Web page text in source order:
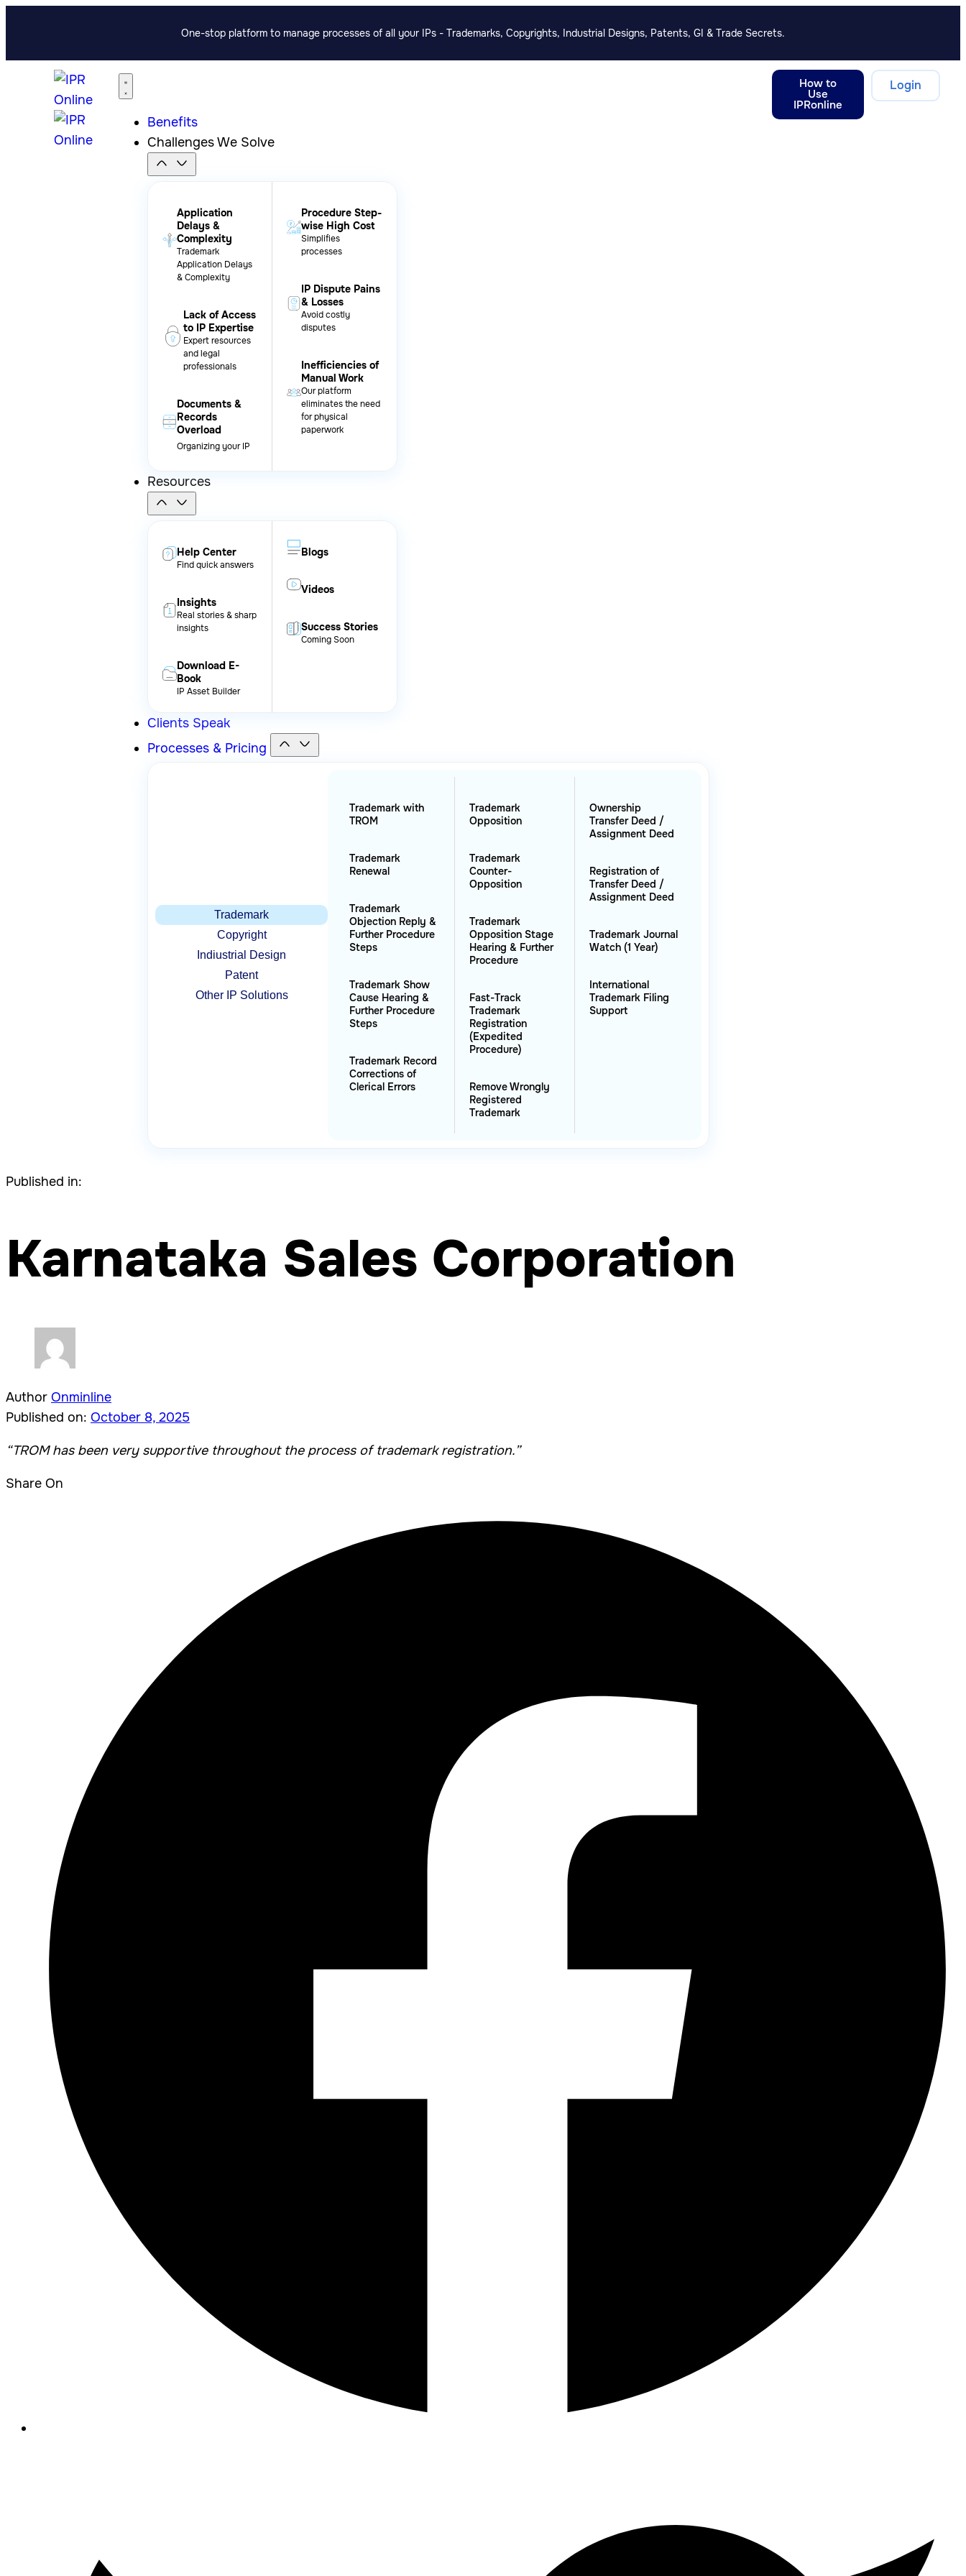
One-stop platform to manage processes of all your IPs - Trademarks, Copyrights, Industrial Designs, Patents, GI & Trade Secrets.
Benefits
Challenges We Solve
Application
Delays &
Complexity
Trademark
Application Delays
& Complexity
Lack of Access
to IP Expertise
Expert resources
and legal
professionals
Documents &
Records
Overload
Organizing your IP
Procedure Step-
wise High Cost
Simplifies
processes
IP Dispute Pains
& Losses
Avoid costly
disputes
Inefficiencies of
Manual Work
Our platform
eliminates the need
for physical
paperwork
Resources
Help Center
Find quick answers
Insights
Real stories & sharp
insights
Download E-
Book
IP Asset Builder
Blogs
Videos
Success Stories
Coming Soon
Clients Speak
Processes & Pricing
Trademark
Copyright
Indiustrial Design
Patent
Other IP Solutions
Trademark with
TROM
Trademark
Renewal
Trademark
Objection Reply &
Further Procedure
Steps
Trademark Show
Cause Hearing &
Further Procedure
Steps
Trademark Record
Corrections of
Clerical Errors
Trademark
Opposition
Trademark
Counter-
Opposition
Trademark
Opposition Stage
Hearing & Further
Procedure
Fast-Track
Trademark
Registration
(Expedited
Procedure)
Remove Wrongly
Registered
Trademark
Ownership
Transfer Deed /
Assignment Deed
Registration of
Transfer Deed /
Assignment Deed
Trademark Journal
Watch (1 Year)
International
Trademark Filing
Support
How to
Use
IPRonline
Login
Published in:
Karnataka Sales Corporation
Author Onminline
Published on: October 8, 2025
“TROMhas been very supportive throughout the process of trademark registration.”
Share On